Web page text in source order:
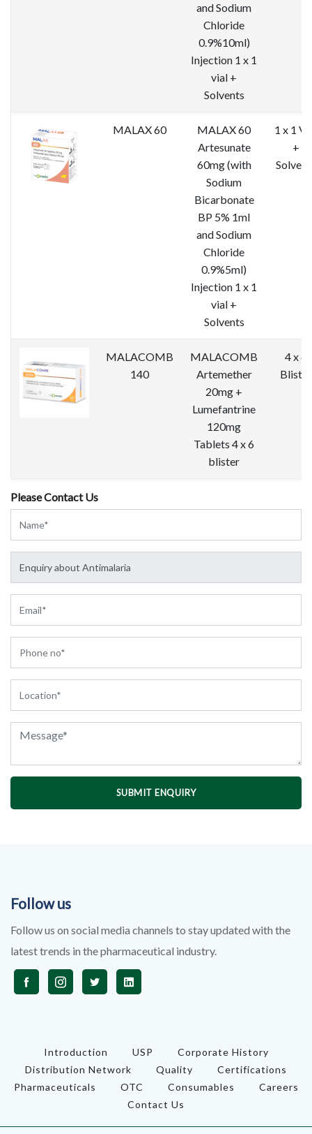
and Sodium
Chloride
0.9%10ml)
Injection 1 x 1
vial +
Solvents
MALAX 60
MALAX 60
Artesunate
60mg (with
Sodium
Bicarbonate
BP 5% 1ml
and Sodium
Chloride
0.9%5ml)
Injection 1 x 1
vial +
Solvents
1 x 1
+
MALACOMB
140
MALACOMB
Artemether
20mg +
Lumefantrine
120mg
Tablets 4 x 6
blister
4 x 6
Blister
Please Contact Us
SUBMIT ENQUIRY
Follow us
Follow us on social media channels to stay updated with the
latest trends in the pharmaceutical industry.
Introduction USP
Corporate History
Distribution Network
Quality
Certifications
Pharmaceuticals
OTC Consumables
Careers
Contact Us